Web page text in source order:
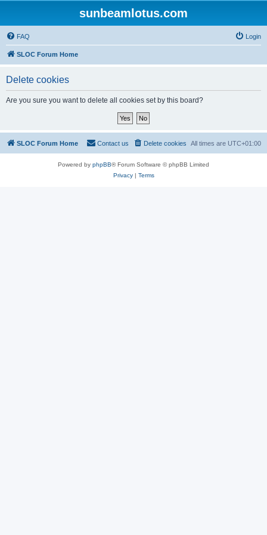
sunbeamlotus.com
FAQ Login
SLOC Forum Home
Delete cookies
Are you sure you want to delete all cookies set by this board?
SLOC Forum Home All times are UTC+01:00
Delete cookies
Contact us
Powered by phpBB® Forum Software © phpBB Limited
Privacy| Terms